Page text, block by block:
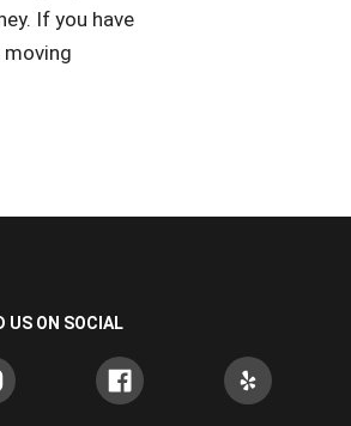
If you have
moving
US ON SOCIAL